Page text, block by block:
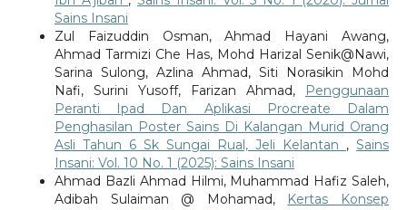
Sains Insani
Zul Faizuddin Osman, Ahmad Hayani Awang,
Ahmad Tarmizi Che Has, Mohd Harizal Senik@Nawi,
Sarina Sulong, Azlina Ahmad, Siti Norasikin Mohd
Nafi, Surini Yusoff, Farizan Ahmad,
Penggunaan
Peranti Ipad Dan Aplikasi Procreate Dalam
Penghasilan Poster Sains Di Kalangan Murid Orang
Asli Tahun 6 Sk Sungai Rual, Jeli Kelantan ,Sains
Insani: Vol. 10 No. 1 (2025): Sains Insani
Ahmad Bazli Ahmad Hilmi, Muhammad Hafiz Saleh,
Adibah Sulaiman @ Mohamad, Kertas Konsep